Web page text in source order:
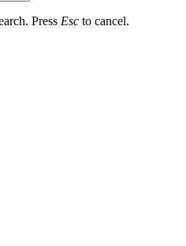
Press Esc to cancel.